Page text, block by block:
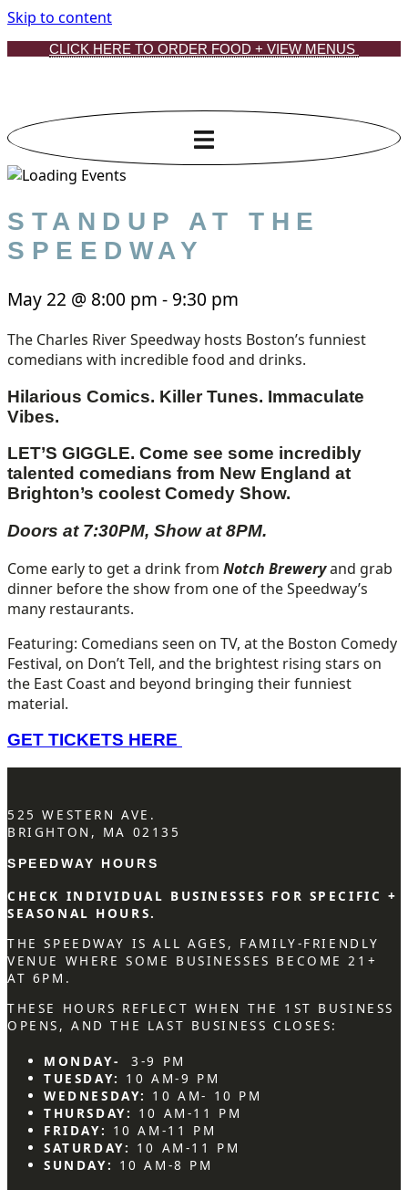
Skip to content
CLICK HERE TO ORDER FOOD + VIEW MENUS
STANDUP AT THE
SPEEDWAY
May 22 @ 8:00 pm - 9:30 pm
The Charles River Speedway hosts Boston’s funniest
comedians with incredible food and drinks.
Hilarious Comics. Killer Tunes. Immaculate
Vibes.
LET’S GIGGLE. Come see some incredibly
talented comedians from New England at
Brighton’s coolest Comedy Show.
Doors at 7:30PM, Show at 8PM.
Come early to get a drink from Notch Breweryand grab
dinner before the show from one of the Speedway’s
many restaurants.
Featuring: Comedians seen on TV, at the Boston Comedy
Festival, on Don’t Tell, and the brightest rising stars on
the East Coast and beyond bringing their funniest
material.
GET TICKETS HERE
525 WESTERN AVE.
BRIGHTON, MA 02135
SPEEDWAY HOURS
CHECK INDIVIDUAL BUSINESSES FOR SPECIFIC +
SEASONAL HOURS.
THE SPEEDWAY IS ALL AGES, FAMILY-FRIENDLY
VENUE WHERE SOME BUSINESSES BECOME 21+
AT 6PM.
THESE HOURS REFLECT WHEN THE 1ST BUSINESS
OPENS, AND THE LAST BUSINESS CLOSES:
MONDAY-
3-9 PM
TUESDAY: 10 AM-9 PM
WEDNESDAY: 10 AM- 10 PM
THURSDAY: 10 AM-11 PM
FRIDAY: 10 AM-11 PM
SATURDAY: 10 AM-11 PM
SUNDAY: 10 AM-8 PM